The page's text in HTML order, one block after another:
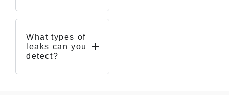
What types of
leaks can you
detect?